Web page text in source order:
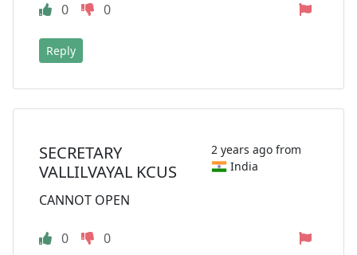
0 0
Reply
SECRETARY
VALLILVAYAL KCUS
2 years ago from
India
CANNOT OPEN
0 0